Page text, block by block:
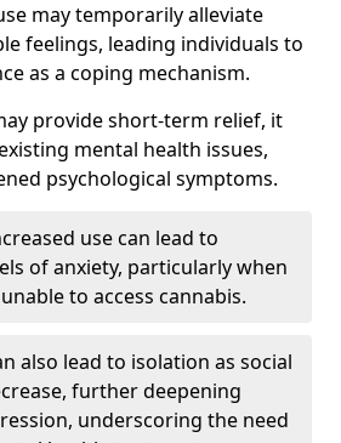
may temporarily alleviate
feelings, leading individuals to
as a coping mechanism.
provide short-term relief, it
mental health issues,
psychological symptoms.
use can lead to
of anxiety, particularly when
to access cannabis.
also lead to isolation as social
further deepening
underscoring the need